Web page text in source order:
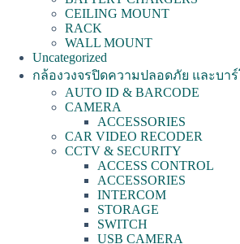
CEILING MOUNT
RACK
WALL MOUNT
Uncategorized
กล้องวงจรปิดความปลอดภัย และบา
AUTO ID & BARCODE
CAMERA
ACCESSORIES
CAR VIDEO RECODER
CCTV & SECURITY
ACCESS CONTROL
ACCESSORIES
INTERCOM
STORAGE
SWITCH
USB CAMERA